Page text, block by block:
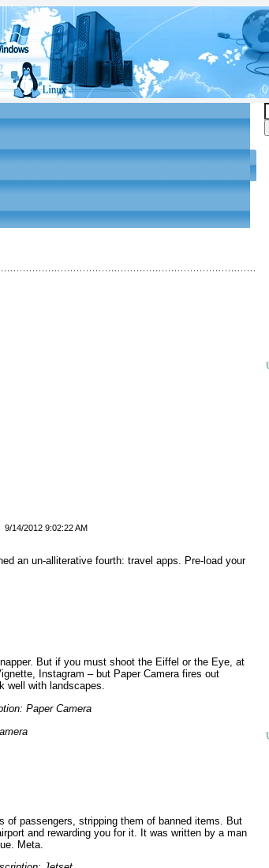
9/14/2012 9:02:22 AM
an un-alliterative fourth: travel apps. Pre-load your
But if you must shoot the Eiffel or the Eye, at
Instagram – but Paper Camera fires out
well with landscapes.
passengers, stripping them of banned items. But
and rewarding you for it. It was written by a man
Meta.